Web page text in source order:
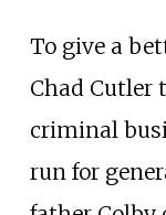
To give a
Chad Cutler
criminal
run for